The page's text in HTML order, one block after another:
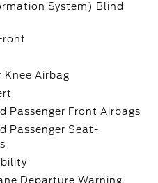
System) Blind
Knee Airbag
Passenger Front Airbags
Passenger Seat-
Departure Warning